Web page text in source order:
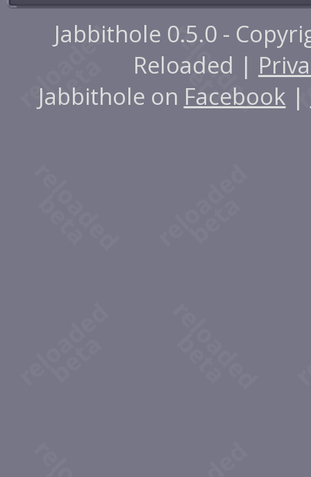
Jabbithole 0.5.0 -
Reloaded |
Jabbithole on Facebook |